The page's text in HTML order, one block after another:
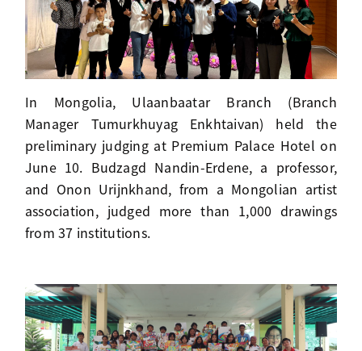
In Mongolia, Ulaanbaatar Branch (Branch
Manager Tumurkhuyag Enkhtaivan) held the
preliminary judging at Premium Palace Hotel on
June 10. Budzagd Nandin-Erdene, a professor,
and Onon Urijnkhand, from a Mongolian artist
association, judged more than 1,000 drawings
from 37 institutions.